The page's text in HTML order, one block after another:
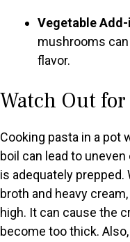
Vegetable Add-
mushrooms
flavor.
Watch Out
Cooking pasta in a pot
boil can lead to
is adequately prepped.
broth and heavy
high. It can cause the
become too thick.